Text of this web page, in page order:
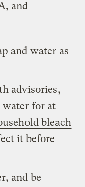
and
and water as
advisories,
water for at
bleach
it before
and be